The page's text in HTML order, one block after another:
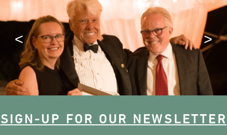
SIGN-UP FOR OUR NEWSLETTER